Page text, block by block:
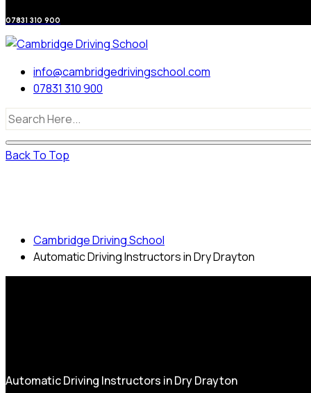
07831 310 900
info@cambridgedrivingschool.com
07831 310 900
Back To Top
Cambridge Driving School
Automatic Driving Instructors in Dry Drayton
Automatic Driving Instructors in Dry Drayton